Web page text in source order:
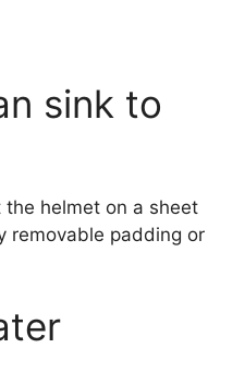
sink to
helmet on a sheet
removable padding or